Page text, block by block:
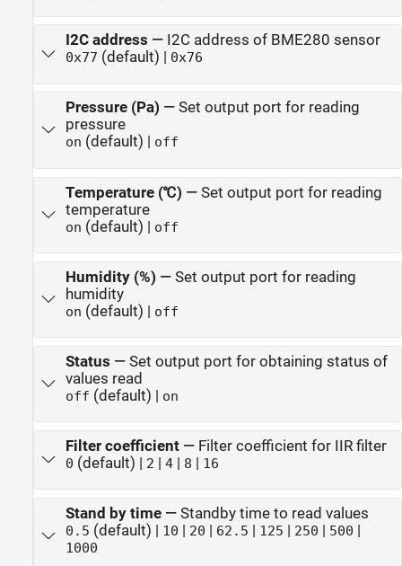
I2C address — I2C address of BME280 sensor
0x77 (default) | 0x76
Pressure (Pa) — Set output port for reading
pressure
on (default) | off
Temperature (℃) — Set output port for reading
temperature
on (default) | off
Humidity (%) — Set output port for reading
humidity
on (default) | off
Status — Set output port for obtaining status of
values read
off (default) | on
Filter coefficient— Filter coefficient for IIR filter
0 (default) | 2 | 4| 8 | 16
Stand by time— Standby time to read values
0.5 (default) | 10 | 20 | 62.5 | 125 | 250 | 500 |
1000